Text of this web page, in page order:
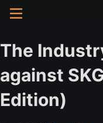
The
against
Edition)